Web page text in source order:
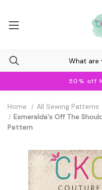
50% off
Home All Sewing Patterns
Esmeralda's Off The
Pattern